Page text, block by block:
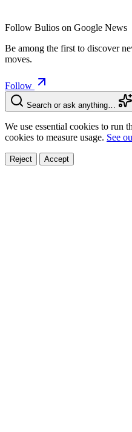
Follow Bulios on Google News
Be among the first to discover
moves.
Follow
Search or ask anything…
We use essential cookies to run
cookies to measure usage. See
Reject Accept